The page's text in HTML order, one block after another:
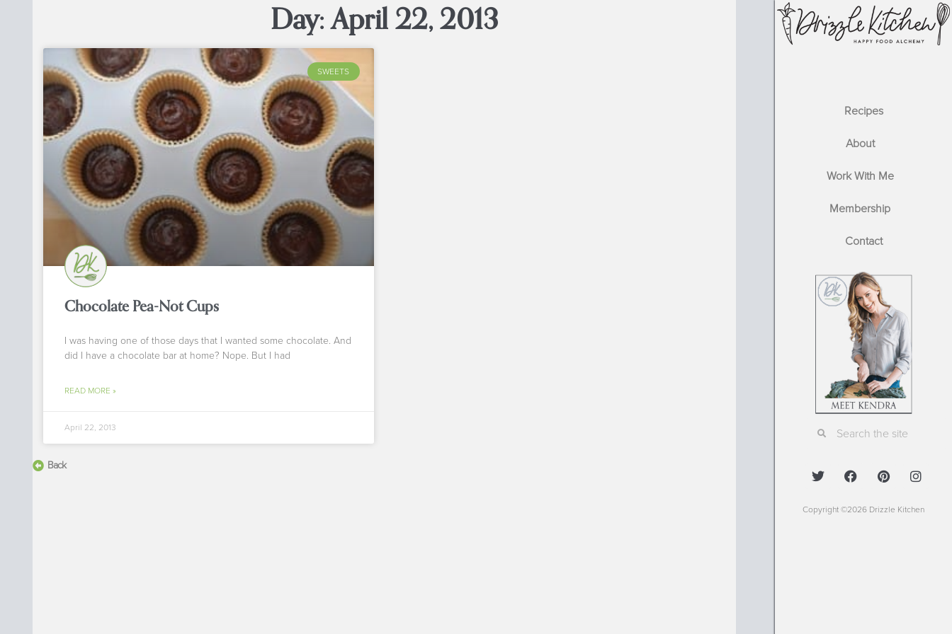
Day: April 22, 2013
SWEETS
Chocolate Pea-Not Cups
I was having one of those days that I wanted some chocolate. And
did I have a chocolate bar at home? Nope. But I had
READ MORE »
April 22, 2013
Back
Recipes
About
Work With Me
Membership
Contact
Copyright ©2026 Drizzle Kitchen